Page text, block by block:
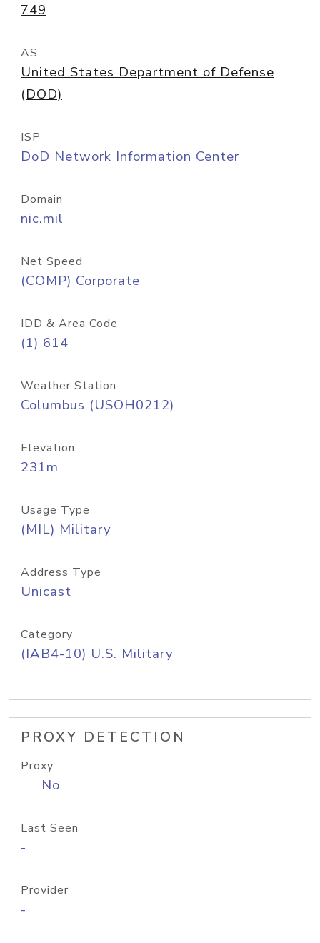
749
AS
United States Department of Defense
(DOD)
ISP
DoD Network Information Center
Domain
nic.mil
Net Speed
(COMP) Corporate
IDD & Area Code
(1) 614
Weather Station
Columbus (USOH0212)
Elevation
231m
Usage Type
(MIL) Military
Address Type
Unicast
Category
(IAB4-10) U.S. Military
PROXY DETECTION
Proxy
No
Last Seen
-
Provider
-